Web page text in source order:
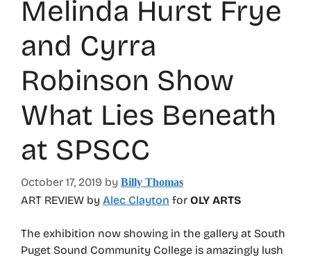
Melinda Hurst Frye
and Cyrra
Robinson Show
What Lies Beneath
at SPSCC
October 17, 2019 by Billy Thomas
ART REVIEW by Alec Clayton for OLY ARTS
The exhibition now showing in the gallery at South
Puget Sound Community College is amazingly lush